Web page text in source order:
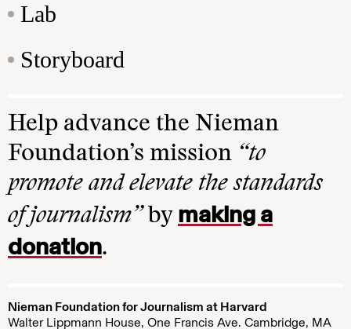
Lab
Storyboard
Help advance the Nieman
Foundation’s mission “to
promote and elevate the standards
of journalism”by making a
donation.
Nieman Foundation for Journalism at Harvard
Walter Lippmann House, One Francis Ave. Cambridge, MA